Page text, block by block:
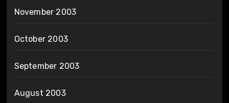
November 2003
October 2003
September 2003
August 2003